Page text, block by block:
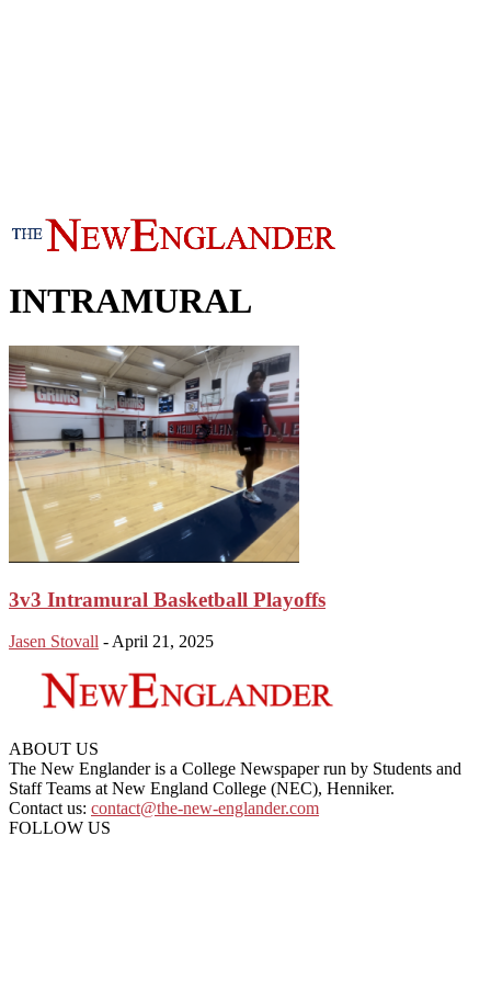
INTRAMURAL
3v3 Intramural Basketball Playoffs
Jasen Stovall - April 21, 2025
ABOUT US
The New Englander is a College Newspaper run by Students and
Staff Teams at New England College (NEC), Henniker.
Contact us: contact@the-new-englander.com
FOLLOW US